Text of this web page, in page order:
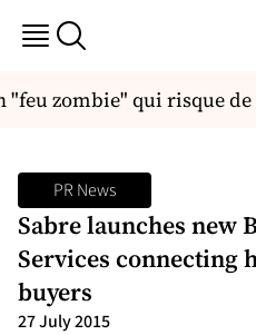
zombie" qui risque
PR News
Sabre launches new
Services connecting
buyers
27 July 2015